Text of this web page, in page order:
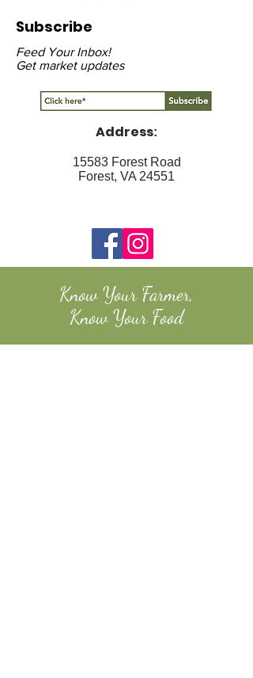
Subscribe
Feed Your Inbox!
Get market updates
Address:
15583 Forest Road
Forest, VA 24551
Know Your Farmer,
Know Your Food